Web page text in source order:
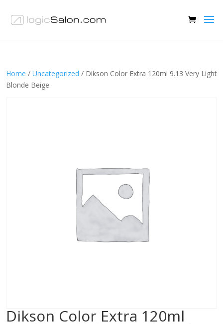
Home / Uncategorized / Dikson Color Extra 120ml 9.13 Very Light
Blonde Beige
Dikson Color Extra 120ml